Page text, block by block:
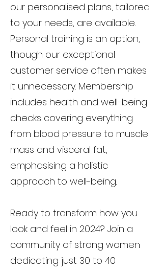
our personalised plans, tailored
to your needs, are available.
Personal training is an option,
though our exceptional
customer service often makes
it unnecessary. Membership
includes health and well-being
checks covering everything
from blood pressure to muscle
mass and visceral fat,
emphasising a holistic
approach to well-being.
Ready to transform how you
look and feel in 2024? Join a
community of strong women
dedicating just 30 to 40